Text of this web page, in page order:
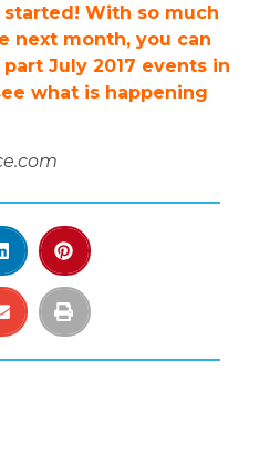
With so much
next month, you can
July 2017 events in
what is happening